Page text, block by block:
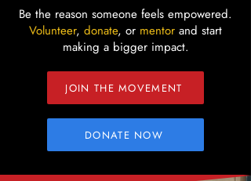
Be the reason someone feels empowered.
Volunteer, donate, or mentor and start
making a bigger impact.
JOIN THE MOVEMENT
DONATE NOW